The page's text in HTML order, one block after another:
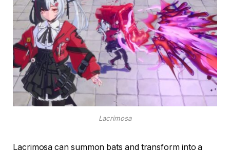
Lacrimosa
Lacrimosa can summon bats and transform into a